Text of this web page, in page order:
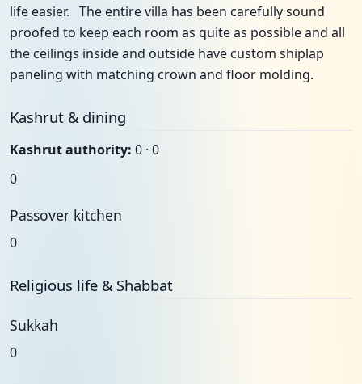
life easier. The entire villa has been carefully sound
proofed to keep each room as quite as possible and all
the ceilings inside and outside have custom shiplap
paneling with matching crown and floor molding.
Kashrut & dining
Kashrut authority: 0 · 0
0
Passover kitchen
0
Religious life & Shabbat
Sukkah
0